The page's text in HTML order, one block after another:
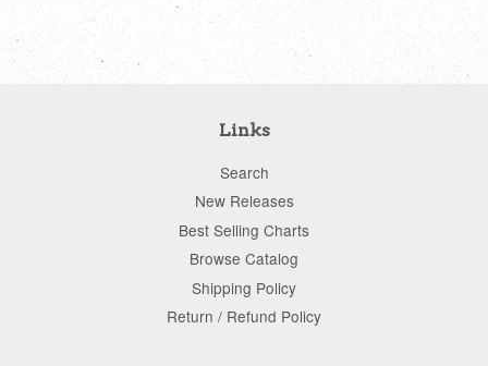
Links
Search
New Releases
Best Selling Charts
Browse Catalog
Shipping Policy
Return / Refund Policy